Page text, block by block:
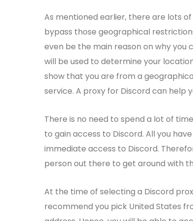
As mentioned earlier, there are lots
bypass those geographical
even be the main reason on why you
will be used to determine your
show that you are from a
service. A proxy for Discord can help
There is no need to spend a lot of
to gain access to Discord. All you
immediate access to Discord.
person out there to get around with
At the time of selecting a Discord
recommend you pick United States